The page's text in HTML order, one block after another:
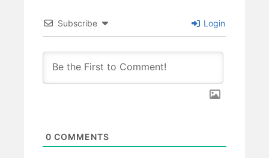
Subscribe Login
0 COMMENTS